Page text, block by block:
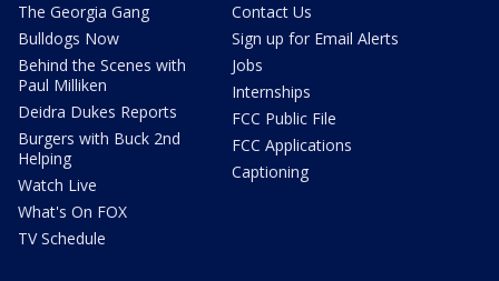
The Georgia Gang
Bulldogs Now
Behind the Scenes with
Paul Milliken
Deidra Dukes Reports
Burgers with Buck 2nd
Helping
Watch Live
What's On FOX
TV Schedule
Contact Us
Sign up for Email Alerts
Jobs
Internships
FCC Public File
FCC Applications
Captioning